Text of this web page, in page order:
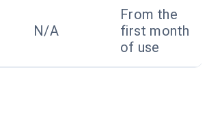
N/A
From the
first month
of use